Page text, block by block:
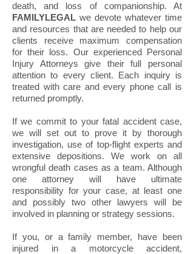
death, and loss of companionship. At
FAMILYLEGAL we devote whatever time
and resources that are needed to help our
clients receive maximum compensation
for their loss. Our experienced Personal
Injury Attorneys give their full personal
attention to every client. Each inquiry is
treated with care and every phone call is
returned promptly.
If we commit to your fatal accident case,
we will set out to prove it by thorough
investigation, use of top-flight experts and
extensive depositions. We work on all
wrongful death cases as a team. Although
one attorney will have ultimate
responsibility for your case, at least one
and possibly two other lawyers will be
involved in planning or strategy sessions.
If you, or a family member, have been
injured in a motorcycle accident,